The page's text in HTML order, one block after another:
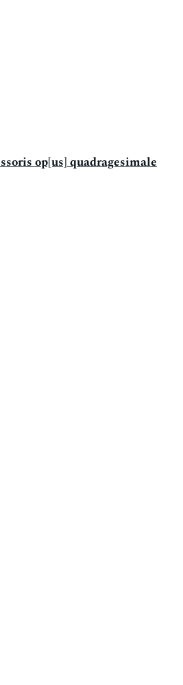
op[us] quadragesimale